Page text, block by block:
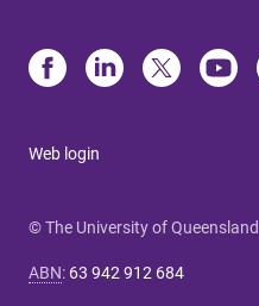
Web login
© The University of Queensland
ABN: 63 942 912 684